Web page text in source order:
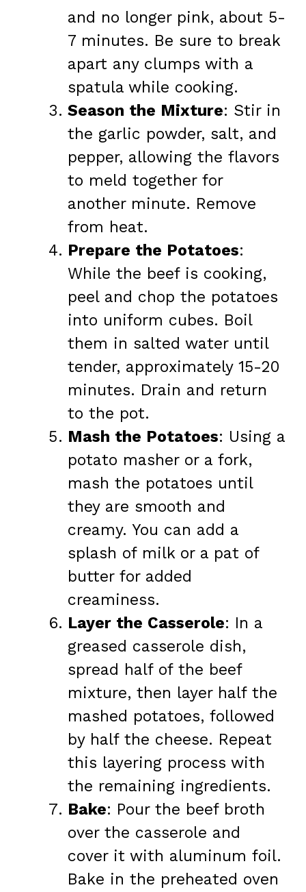
and no longer pink, about 5-
7 minutes. Be sure to break
apart any clumps with a
spatula while cooking.
Season the Mixture: Stir in
the garlic powder, salt, and
pepper, allowing the flavors
to meld together for
another minute. Remove
from heat.
Prepare the Potatoes:
While the beef is cooking,
peel and chop the potatoes
into uniform cubes. Boil
them in salted water until
tender, approximately 15-20
minutes. Drain and return
to the pot.
Mash the Potatoes: Using a
potato masher or a fork,
mash the potatoes until
they are smooth and
creamy. You can add a
splash of milk or a pat of
butter for added
creaminess.
Layer the Casserole: In a
greased casserole dish,
spread half of the beef
mixture, then layer half the
mashed potatoes, followed
by half the cheese. Repeat
this layering process with
the remaining ingredients.
Bake: Pour the beef broth
over the casserole and
cover it with aluminum foil.
Bake in the preheated oven